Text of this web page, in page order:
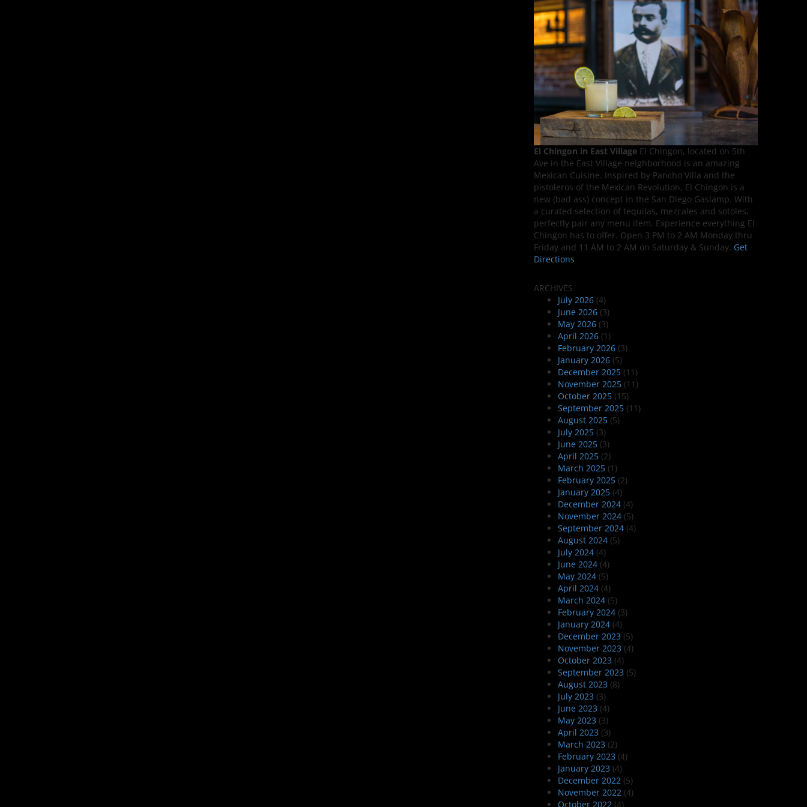
El Chingon in East VillageEl Chingon, located on 5th
Ave in the East Village neighborhood is an amazing
Mexican Cuisine. Inspired by Pancho Villa and the
pistoleros of the Mexican Revolution, El Chingon is a
new (bad ass) concept in the San Diego Gaslamp. With
a curated selection of tequilas, mezcales and sotoles,
perfectly pair any menu item. Experience everything El
Chingon has to offer. Open 3 PM to 2 AM Monday thru
Friday and 11 AM to 2 AM on Saturday & Sunday. Get
Directions
ARCHIVES
July 2026(4)
June 2026(3)
May 2026(3)
April 2026(1)
February 2026(3)
January 2026(5)
December 2025(11)
November 2025(11)
October 2025(15)
September 2025(11)
August 2025(5)
July 2025(3)
June 2025(3)
April 2025(2)
March 2025(1)
February 2025(2)
January 2025(4)
December 2024(4)
November 2024(5)
September 2024(4)
August 2024(5)
July 2024(4)
June 2024(4)
May 2024(5)
April 2024(4)
March 2024(5)
February 2024(3)
January 2024(4)
December 2023 (5)
November 2023 (4)
October 2023 (4)
September 2023 (5)
August 2023 (8)
July 2023 (3)
June 2023 (4)
May 2023 (3)
April 2023 (3)
March 2023 (2)
February 2023 (4)
January 2023 (4)
December 2022 (5)
November 2022 (4)
October 2022 (4)